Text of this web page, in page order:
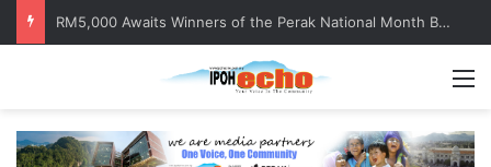
RM5,000 Awaits Winners of the Perak National Month Beautification Competition 2026